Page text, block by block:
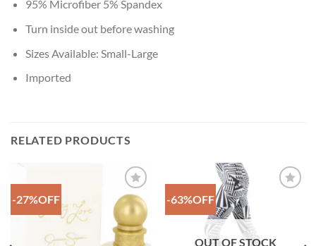
95% Microfiber 5% Spandex
Turn inside out before washing
Sizes Available: Small-Large
Imported
RELATED PRODUCTS
-27%OFF
Add to
Wishlist
-63%OFF
OUT OF STOCK